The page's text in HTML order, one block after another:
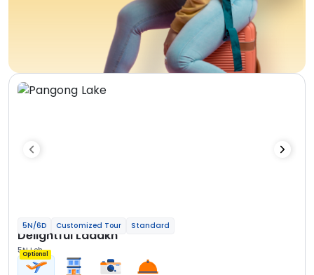
5N/6D Customized Tour Standard
Delightful Ladakh
5N Leh
Optional